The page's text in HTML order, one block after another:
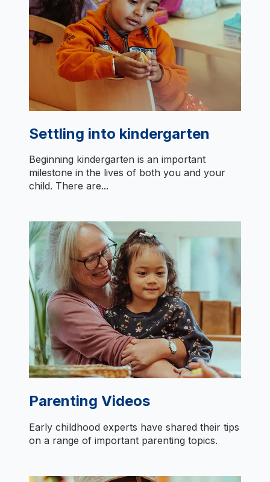
Settling into kindergarten
Beginning kindergarten is an important
milestone in the lives of both you and your
child. There are...
Parenting Videos
Early childhood experts have shared their tips
on a range of important parenting topics.